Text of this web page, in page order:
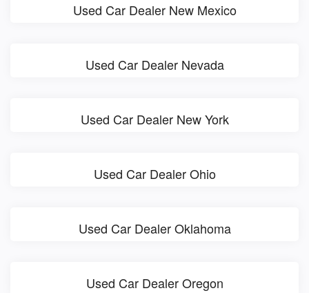
Used Car Dealer New Mexico
Used Car Dealer Nevada
Used Car Dealer New York
Used Car Dealer Ohio
Used Car Dealer Oklahoma
Used Car Dealer Oregon